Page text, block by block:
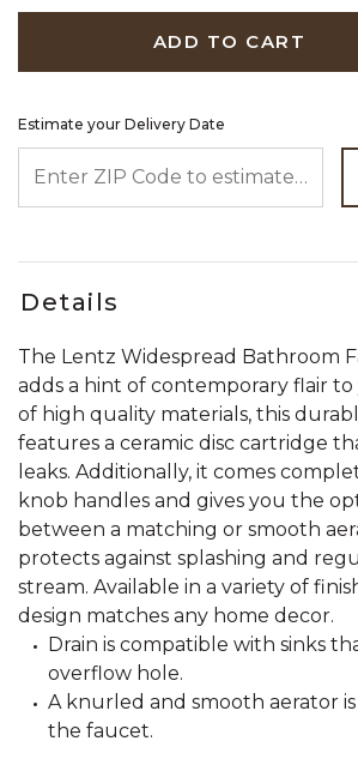
ADD TO CART
Estimate your Delivery Date
Details
The Lentz Widespread Bathroom
adds a hint of contemporary flair to
of high quality materials, this
features a ceramic disc cartridge
leaks. Additionally, it comes
knob handles and gives you the
between a matching or smooth
protects against splashing and
stream. Available in a variety of
design matches any home decor.
Drain is compatible with sinks
overflow hole.
A knurled and smooth aerator
the faucet.